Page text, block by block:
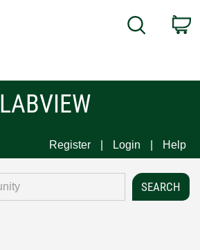
Search
LABVIEW
Register Login Help